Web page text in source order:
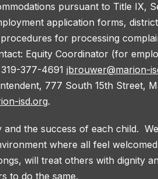
pursuant to Title IX,
application forms,
for processing
Equity Coordinator (for
377-4691 jbrouwer@marion-
777 South 15th Street,
isd.org.
the success of each child.
where all feel
will treat others with dignity
to do the same.